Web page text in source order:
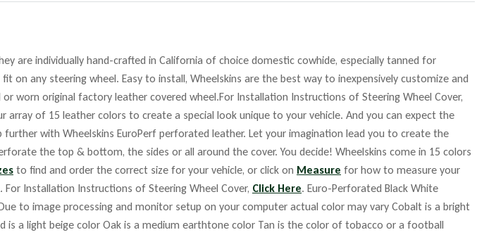
are individually hand-crafted in California of choice domestic cowhide, especially tanned for
any steering wheel. Easy to install, Wheelskins are the best way to inexpensively customize and
worn original factory leather covered wheel.For Installation Instructions of Steering Wheel Cover,
of 15 leather colors to create a special look unique to your vehicle. And you can expect the
with Wheelskins EuroPerf perforated leather. Let your imagination lead you to create the
the top & bottom, the sides or all around the cover. You decide! Wheelskins come in 15 colors
to find and order the correct size for your vehicle, or click on Measure for how to measure your
For Installation Instructions of Steering Wheel Cover, Click Here. Euro-Perforated Black White
to image processing and monitor setup on your computer actual color may vary Cobalt is a bright
is a light beige color Oak is a medium earthtone color Tan is the color of tobacco or a football